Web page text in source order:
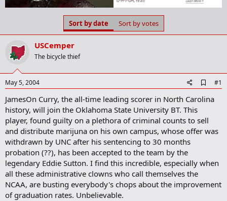
d
a
r
t
e
r
d
e
Sort by date Sort by votes
USCemper
The bicycle thief
May 5, 2004
d
d
k
k
#1
JamesOn Curry, the all-time leading scorer in North Carolina
history, will join the Oklahoma State University BT. This
player, found guilty on a plethora of criminal counts to sell
and distribute marijuna on his own campus, whose offer was
withdrawn by UNC after his sentencing to 30 months
probation (??), has been accepted to the team by the
legendary Eddie Sutton. I find this incredible, especially when
all these administrative clowns who call themselves the
NCAA, are busting everybody's chops about the improvement
of graduation rates. Unbelievable.